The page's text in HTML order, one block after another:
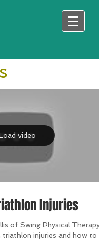
video
Injuries
of Swing Physical Therapy
triathlon injuries and how to